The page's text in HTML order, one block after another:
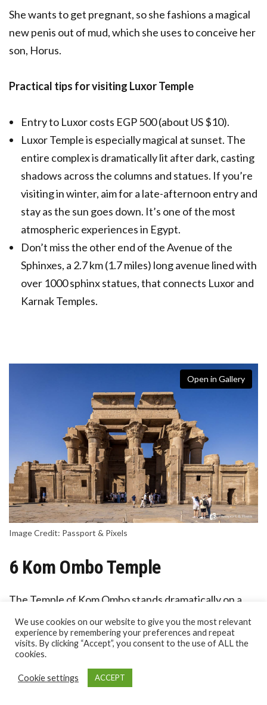
She wants to get pregnant, so she fashions a magical
new penis out of mud, which she uses to conceive her
son, Horus.
Practical tips for visiting Luxor Temple
Entry to Luxor costs EGP 500 (about US $10).
Luxor Temple is especially magical at sunset. The
entire complex is dramatically lit after dark, casting
shadows across the columns and statues. If you’re
visiting in winter, aim for a late-afternoon entry and
stay as the sun goes down. It’s one of the most
atmospheric experiences in Egypt.
Don’t miss the other end of the Avenue of the
Sphinxes, a 2.7 km (1.7 miles) long avenue lined with
over 1000 sphinx statues, that connects Luxor and
Karnak Temples.
Open in Gallery
Image Credit: Passport & Pixels
6 Kom Ombo Temple
The Temple of Kom Ombo stands dramatically on a
bend of the Nile between Edfu and Aswan.
Unusually, it’s a double temple, with two sanctuaries
dedicated to two gods: Sobek, the crocodile god of
fertility and chaos, and Horus the Elder (Haroeris), a
We use cookies on our website to give you the most relevant
experience by remembering your preferences and repeat
visits. By clicking “Accept”, you consent to the use of ALL the
cookies.
Cookie settings ACCEPT